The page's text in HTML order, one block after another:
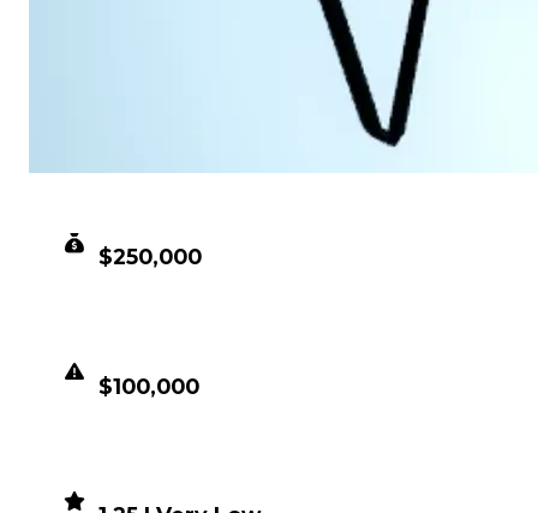
$250,000
$100,000